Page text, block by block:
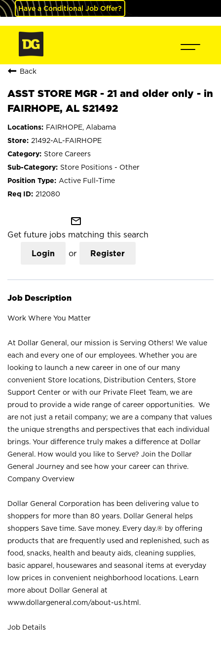
Have a Conditional Job Offer?
Back
ASST STORE MGR - 21 and older only - in
FAIRHOPE, AL S21492
FAIRHOPE, Alabama
21492-AL-FAIRHOPE
Store Careers
Store Positions - Other
Active Full-Time
212080
mail_outline
Get future jobs matching this search
Login or Register
Job Description
Work Where You Matter
At Dollar General, our mission is Serving Others! We value
each and every one of our employees. Whether you are
looking to launch a new career in one of our many
convenient Store locations, Distribution Centers, Store
Support Center or with our Private Fleet Team, we are
proud to provide a wide range of career opportunities. We
are not just a retail company; we are a company that values
the unique strengths and perspectives that each individual
brings. Your difference truly makes a difference at Dollar
General. How would you like to Serve? Join the Dollar
General Journey and see how your career can thrive.
Company Overview
Dollar General Corporation has been delivering value to
shoppers for more than 80 years. Dollar General helps
shoppers Save time. Save money. Every day.® by offering
products that are frequently used and replenished, such as
food, snacks, health and beauty aids, cleaning supplies,
basic apparel, housewares and seasonal items at everyday
low prices in convenient neighborhood locations. Learn
more about Dollar General at
www.dollargeneral.com/about-us.html .
Job Details